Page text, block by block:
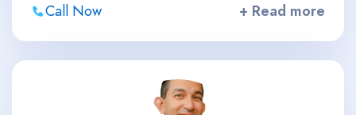
Call Now + Read more